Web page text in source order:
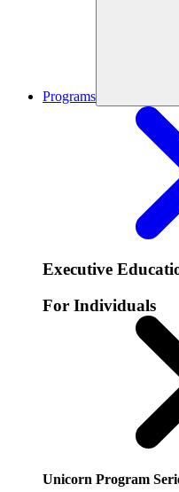
Programs
Executive
For Individuals
Unicorn Program